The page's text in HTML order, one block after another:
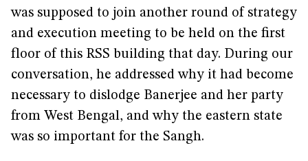
was supposed to join another round of strategy
and execution meeting to be held on the first
floor of this RSS building that day. During our
conversation, he addressed why it had become
necessary to dislodge Banerjee and her party
from West Bengal, and why the eastern state
was so important for the Sangh.